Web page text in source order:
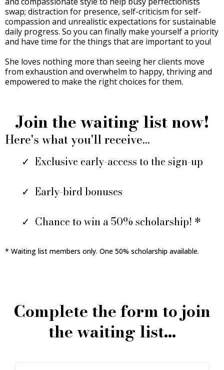
swap; distraction for presence, self-criticism for self-
compassion and unrealistic expectations for sustainable
daily progress. So you can finally make yourself a priority
and have time for the things that are important to you!
She loves nothing more than seeing her clients move
from exhaustion and overwhelm to happy, thriving and
empowered to make the right choices for them.
Join the waiting list now!
Here's what you'll receive...
Exclusive early-access to the sign-up
Early-bird bonuses
Chance to win a 50% scholarship! *
* Waiting list members only. One 50% scholarship available.
Complete the form to join
the waiting list...